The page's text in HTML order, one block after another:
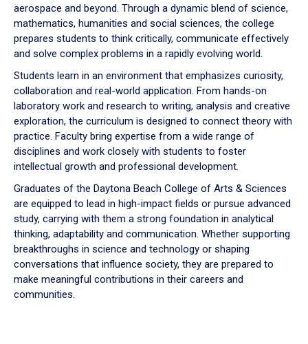
aerospace and beyond. Through a dynamic blend of science,
mathematics, humanities and social sciences, the college
prepares students to think critically, communicate effectively
and solve complex problems in a rapidly evolving world.
Students learn in an environment that emphasizes curiosity,
collaboration and real-world application. From hands-on
laboratory work and research to writing, analysis and creative
exploration, the curriculum is designed to connect theory with
practice. Faculty bring expertise from a wide range of
disciplines and work closely with students to foster
intellectual growth and professional development.
Graduates of the Daytona Beach College of Arts & Sciences
are equipped to lead in high-impact fields or pursue advanced
study, carrying with them a strong foundation in analytical
thinking, adaptability and communication. Whether supporting
breakthroughs in science and technology or shaping
conversations that influence society, they are prepared to
make meaningful contributions in their careers and
communities.